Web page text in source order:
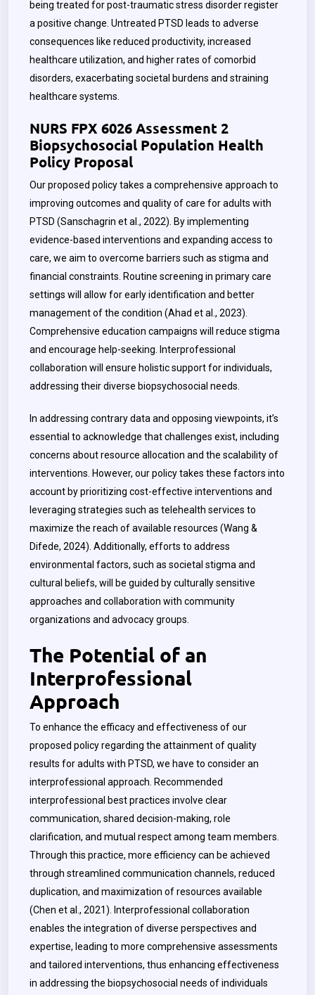
being treated for post-traumatic stress disorder register
a positive change. Untreated PTSD leads to adverse
consequences like reduced productivity, increased
healthcare utilization, and higher rates of comorbid
disorders, exacerbating societal burdens and straining
healthcare systems.
NURS FPX 6026 Assessment 2
Biopsychosocial Population Health
Policy Proposal
Our proposed policy takes a comprehensive approach to
improving outcomes and quality of care for adults with
PTSD (Sanschagrin et al., 2022). By implementing
evidence-based interventions and expanding access to
care, we aim to overcome barriers such as stigma and
financial constraints. Routine screening in primary care
settings will allow for early identification and better
management of the condition (Ahad et al., 2023).
Comprehensive education campaigns will reduce stigma
and encourage help-seeking. Interprofessional
collaboration will ensure holistic support for individuals,
addressing their diverse biopsychosocial needs.
In addressing contrary data and opposing viewpoints, it’s
essential to acknowledge that challenges exist, including
concerns about resource allocation and the scalability of
interventions. However, our policy takes these factors into
account by prioritizing cost-effective interventions and
leveraging strategies such as telehealth services to
maximize the reach of available resources (Wang &
Difede, 2024). Additionally, efforts to address
environmental factors, such as societal stigma and
cultural beliefs, will be guided by culturally sensitive
approaches and collaboration with community
organizations and advocacy groups.
The Potential of an
Interprofessional
Approach
To enhance the efficacy and effectiveness of our
proposed policy regarding the attainment of quality
results for adults with PTSD, we have to consider an
interprofessional approach. Recommended
interprofessional best practices involve clear
communication, shared decision-making, role
clarification, and mutual respect among team members.
Through this practice, more efficiency can be achieved
through streamlined communication channels, reduced
duplication, and maximization of resources available
(Chen et al., 2021). Interprofessional collaboration
enables the integration of diverse perspectives and
expertise, leading to more comprehensive assessments
and tailored interventions, thus enhancing effectiveness
in addressing the biopsychosocial needs of individuals